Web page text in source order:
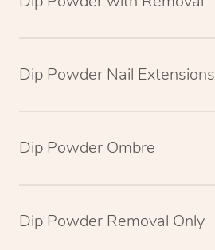
Dip Powder Nail Extensions
Dip Powder Ombre
Dip Powder Removal Only